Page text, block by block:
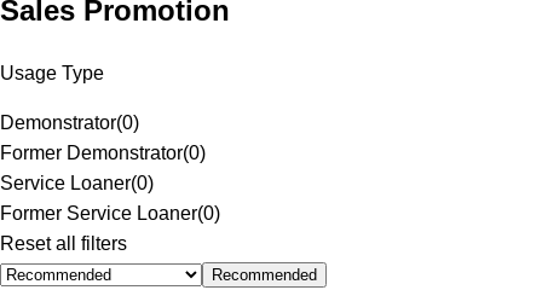
Sales Promotion
Usage Type
Demonstrator(0)
Former Demonstrator(0)
Service Loaner(0)
Former Service Loaner(0)
Reset all filters
Recommended